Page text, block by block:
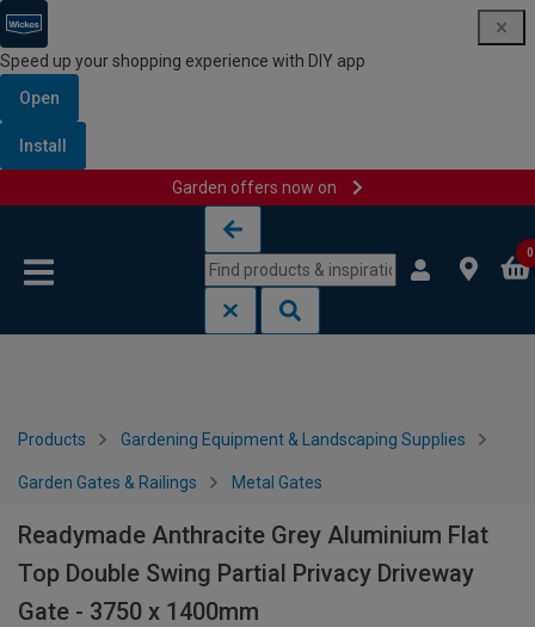
Speed up your shopping experience with DIY app
Open
Install
Garden offers now on
0
Products Gardening Equipment & Landscaping Supplies
Garden Gates & Railings Metal Gates
Readymade Anthracite Grey Aluminium Flat
Top Double Swing Partial Privacy Driveway
Gate - 3750 x 1400mm